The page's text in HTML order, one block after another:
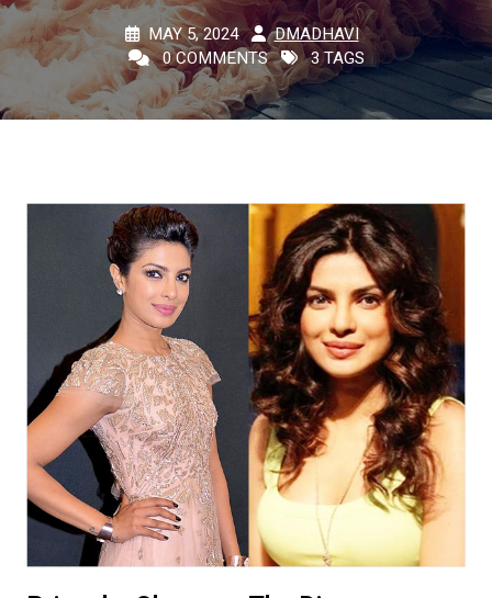
MAY 5, 2024
DMADHAVI
0 COMMENTS
3 TAGS